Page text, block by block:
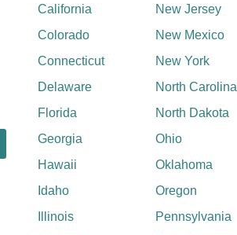
California
Colorado
Connecticut
Delaware
Florida
Georgia
Hawaii
Idaho
Illinois
New Jersey
New Mexico
New York
North Carolina
North Dakota
Ohio
Oklahoma
Oregon
Pennsylvania